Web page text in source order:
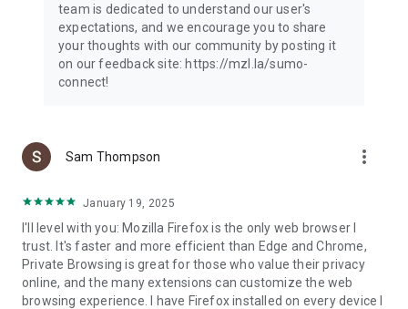
team is dedicated to understand our user's
expectations, and we encourage you to share
your thoughts with our community by posting it
on our feedback site: https://mzl.la/sumo-
connect!
Sam Thompson more_vert
January 19, 2025
I'll level with you: Mozilla Firefox is the only web browser I
trust. It's faster and more efficient than Edge and Chrome,
Private Browsing is great for those who value their privacy
online, and the many extensions can customize the web
browsing experience. I have Firefox installed on every device I